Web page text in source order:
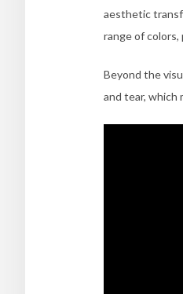
aesthetic
range of
Beyond the
and tear, which